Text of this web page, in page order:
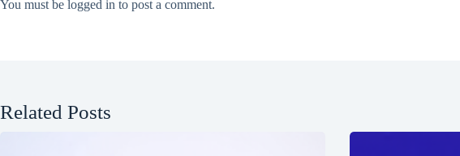
You must be logged in to post a comment.
Related Posts